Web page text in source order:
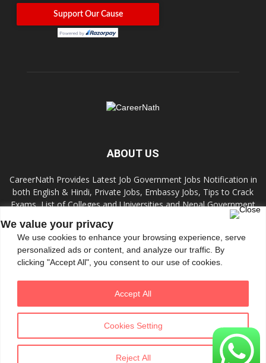
We value your privacy
We use cookies to enhance your browsing experience, serve
personalized ads or content, and analyze our traffic. By
clicking "Accept All", you consent to our use of cookies.
Cookies Setting
Reject All
Accept All
ABOUT US
CareerNath Provides Latest Job Government Jobs Notification in
both English & Hindi, Private Jobs, Embassy Jobs, Tips to Crack
Exams, List of Colleges and Universities and Nepal Government
Contact us:info.careernath@gmail.com